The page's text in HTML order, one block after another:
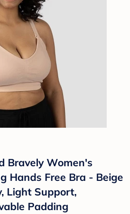
Bravely Women's
Hands Free Bra - Beige
Light Support,
Padding